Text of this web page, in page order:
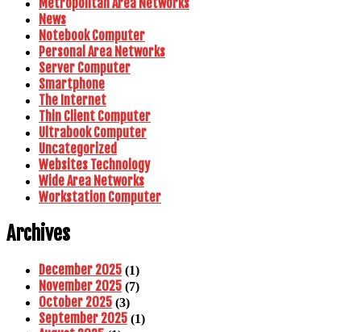
Metropolitan Area Networks
News
Notebook Computer
Personal Area Networks
Server Computer
Smartphone
The Internet
Thin Client Computer
Ultrabook Computer
Uncategorized
Websites Technology
Wide Area Networks
Workstation Computer
Archives
December 2025 (1)
November 2025 (7)
October 2025 (3)
September 2025 (1)